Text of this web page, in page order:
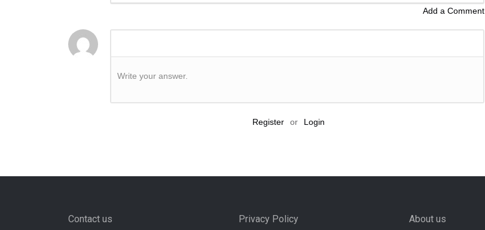
Add a Comment
Write your answer.
Register or Login
Contact us Privacy Policy About us